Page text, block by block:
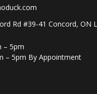
Rd #39-41 Concord, ON
– 5pm
– 5pm By Appointment